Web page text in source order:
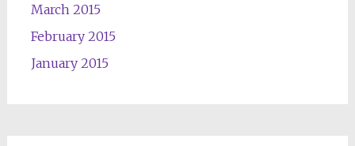
March 2015
February 2015
January 2015